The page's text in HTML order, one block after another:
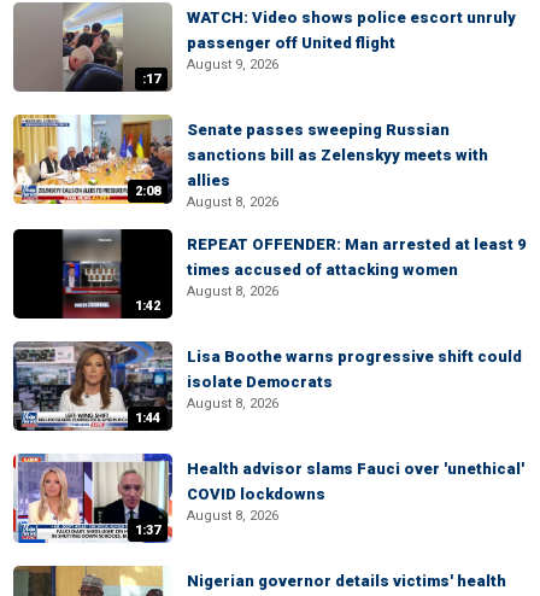
:17
WATCH: Video shows police escort unruly
passenger off United flight
August 9, 2026
2:08
Senate passes sweeping Russian
sanctions bill as Zelenskyy meets with
allies
August 8, 2026
1:42
REPEAT OFFENDER: Man arrested at least 9
times accused of attacking women
August 8, 2026
1:44
Lisa Boothe warns progressive shift could
isolate Democrats
August 8, 2026
1:37
Health advisor slams Fauci over 'unethical'
COVID lockdowns
August 8, 2026
Nigerian governor details victims' health